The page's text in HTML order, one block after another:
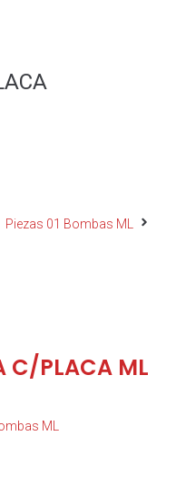
Piezas 01 Bombas ML
C/PLACA ML
ML